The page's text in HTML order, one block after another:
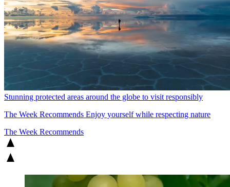
Stunning protected areas around the globe to visit responsibly
The Week Recommends Enjoy yourself while respecting nature
The Week Recommends